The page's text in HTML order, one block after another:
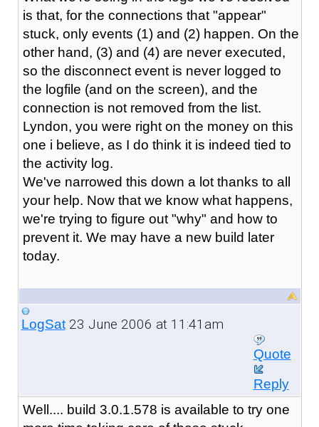
is that, for the connections that "appear"
stuck, only events (1) and (2) happen. On the
other hand, (3) and (4) are never executed,
so the disconnect event is never logged to
the logfile (and on the screen), and the
connection is not removed from the list.
Lyndon, you were right on the money on this
one i believe, as I do think it is indeed tied to
the activity log.
We've narrowed this down a lot thanks to all
your help. Now that we know what happens,
we're trying to figure out "why" and how to
prevent it. We may have a new build later
today.
LogSat23 June 2006 at 11:41am
Quote
Reply
Well.... build 3.0.1.578 is available to try one